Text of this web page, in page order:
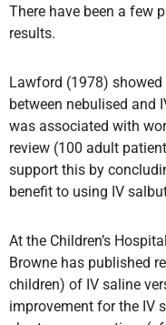
There have been a few
results.
Lawford (1978)
between nebulised and
was associated with
review (100 adult
support this by
benefit to using IV
At the Children’s
Browne has published
children) of IV saline
improvement for the IV